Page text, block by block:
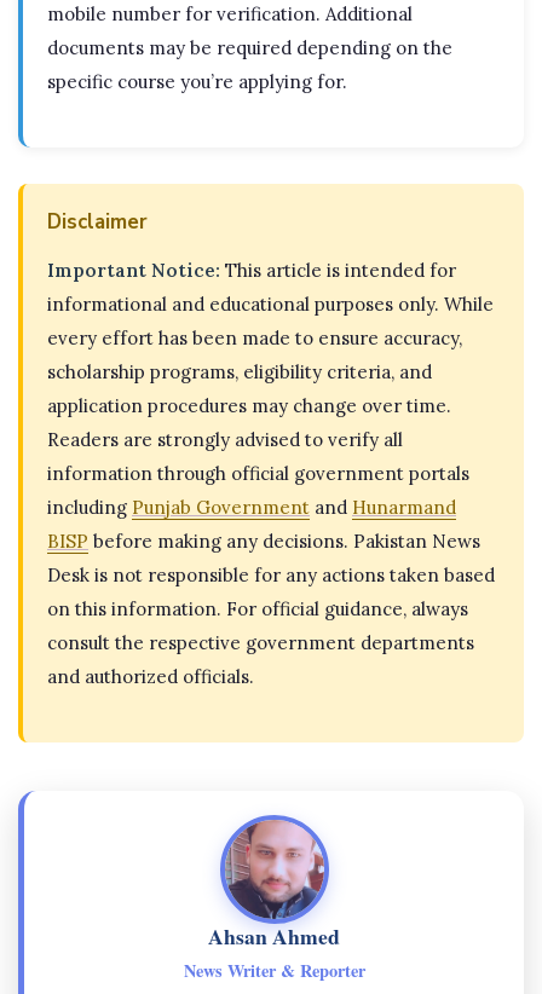
mobile number for verification. Additional
documents may be required depending on the
specific course you’re applying for.
Disclaimer
Important Notice: This article is intended for
informational and educational purposes only. While
every effort has been made to ensure accuracy,
scholarship programs, eligibility criteria, and
application procedures may change over time.
Readers are strongly advised to verify all
information through official government portals
including Punjab Government and Hunarmand
BISP before making any decisions. Pakistan News
Desk is not responsible for any actions taken based
on this information. For official guidance, always
consult the respective government departments
and authorized officials.
Ahsan Ahmed
News Writer & Reporter